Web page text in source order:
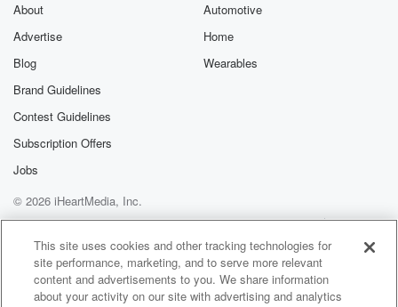
About
Advertise
Blog
Brand Guidelines
Contest Guidelines
Subscription Offers
Jobs
Automotive
Home
Wearables
© 2026 iHeartMedia, Inc.
Help
Privacy Policy
Your Privacy Choices
Terms of Use
AdChoices
This site uses cookies and other tracking technologies for
site performance, marketing, and to serve more relevant
content and advertisements to you. We share information
about your activity on our site with advertising and analytics